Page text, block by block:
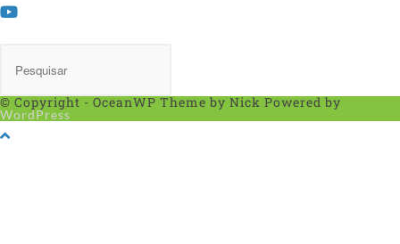
© Copyright - OceanWP Theme by Nick Powered by
WordPress